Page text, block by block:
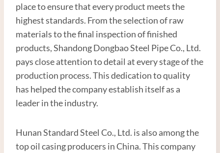
place to ensure that every product meets the
highest standards. From the selection of raw
materials to the final inspection of finished
products, Shandong Dongbao Steel Pipe Co., Ltd.
pays close attention to detail at every stage of the
production process. This dedication to quality
has helped the company establish itself as a
leader in the industry.
Hunan Standard Steel Co., Ltd. is also among the
top oil casing producers in China. This company